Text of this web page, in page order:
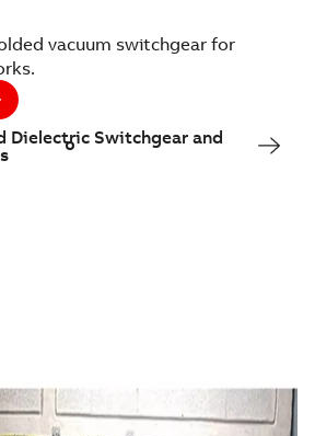
vacuum switchgear for
Dielectric Switchgear and